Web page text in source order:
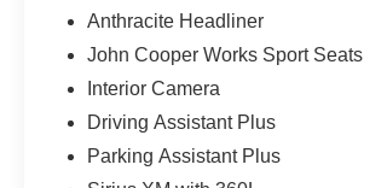
Anthracite Headliner
John Cooper Works Sport Seats
Interior Camera
Driving Assistant Plus
Parking Assistant Plus